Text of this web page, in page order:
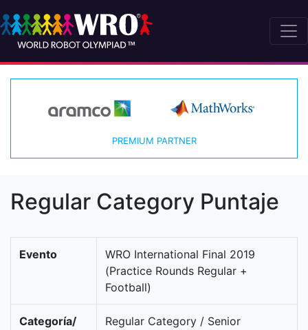
PREMIUM PARTNER
Regular Category Puntaje
Evento
WRO International Final 2019
(Practice Rounds Regular +
Football)
Categoría/
Regular Category / Senior